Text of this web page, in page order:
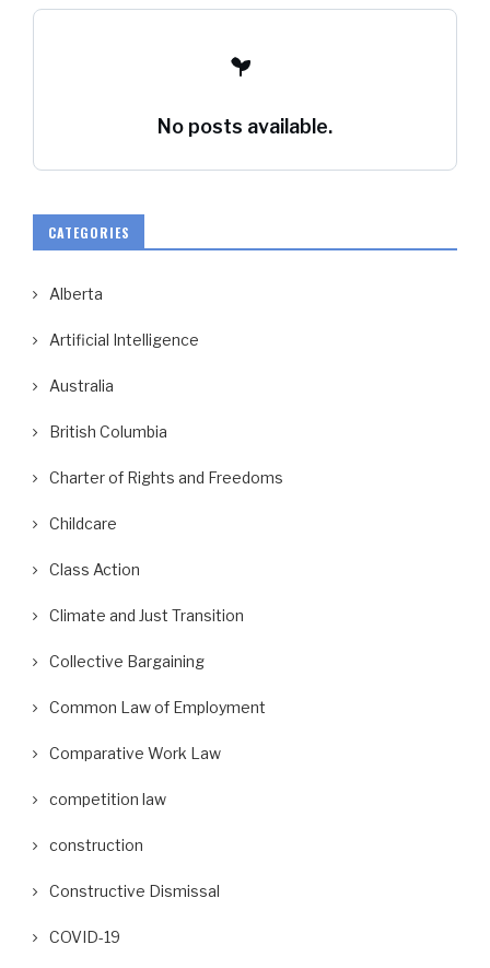
No posts available.
CATEGORIES
Alberta
Artificial Intelligence
Australia
British Columbia
Charter of Rights and Freedoms
Childcare
Class Action
Climate and Just Transition
Collective Bargaining
Common Law of Employment
Comparative Work Law
competition law
construction
Constructive Dismissal
COVID-19